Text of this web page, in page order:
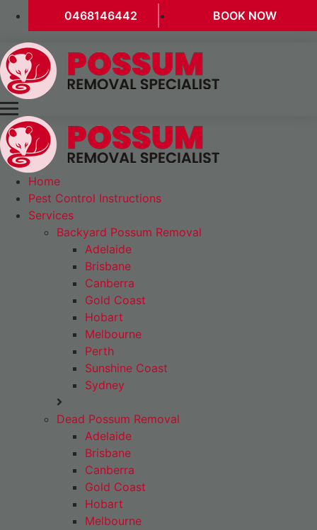
0468146442 BOOK NOW
Home
Pest Control Instructions
Services
Backyard Possum Removal
Adelaide
Brisbane
Canberra
Gold Coast
Hobart
Melbourne
Perth
Sunshine Coast
Sydney
Dead Possum Removal
Adelaide
Brisbane
Canberra
Gold Coast
Hobart
Melbourne